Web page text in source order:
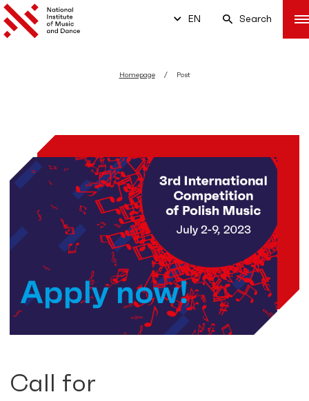
EN Search
Homepage Post
Call for